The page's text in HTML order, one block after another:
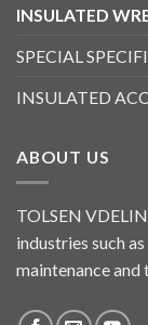
INSULATED
SPECIAL
INSULATED
ABOUT US
TOLSEN
industries such
maintenance